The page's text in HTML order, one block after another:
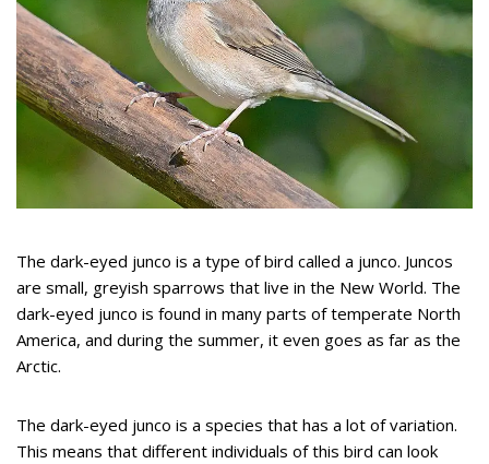
The dark-eyed junco is a type of bird called a junco. Juncos
are small, greyish sparrows that live in the New World. The
dark-eyed junco is found in many parts of temperate North
America, and during the summer, it even goes as far as the
Arctic.
The dark-eyed junco is a species that has a lot of variation.
This means that different individuals of this bird can look